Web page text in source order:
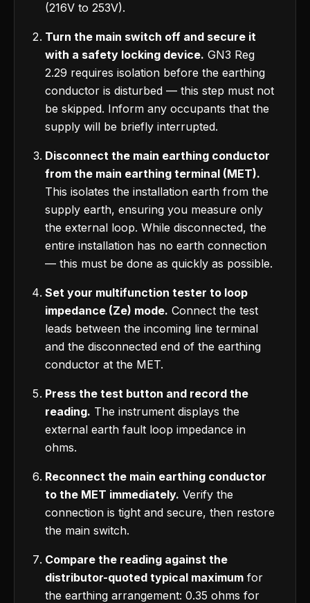
(216V to 253V).
Turn the main switch off and secure it
with a safety locking device. GN3 Reg
2.29 requires isolation before the earthing
conductor is disturbed — this step must not
be skipped. Inform any occupants that the
supply will be briefly interrupted.
Disconnect the main earthing conductor
from the main earthing terminal (MET).
This isolates the installation earth from the
supply earth, ensuring you measure only
the external loop. While disconnected, the
entire installation has no earth connection
— this must be done as quickly as possible.
Set your multifunction tester to loop
impedance (Ze) mode. Connect the test
leads between the incoming line terminal
and the disconnected end of the earthing
conductor at the MET.
Press the test button and record the
reading. The instrument displays the
external earth fault loop impedance in
ohms.
Reconnect the main earthing conductor
to the MET immediately. Verify the
connection is tight and secure, then restore
the main switch.
Compare the reading against the
distributor-quoted typical maximum for
the earthing arrangement: 0.35 ohms for